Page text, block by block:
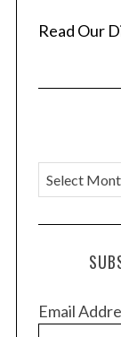
Read Our
A
r
c
e
Email